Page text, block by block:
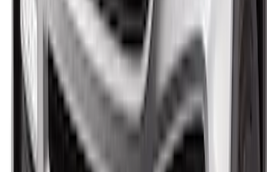
VML3Z16C900BB
F-150 2021-2026 Aeroskin® Hood
Protector by Husky Liners® - Smoke
SKU VML3Z16C900AB